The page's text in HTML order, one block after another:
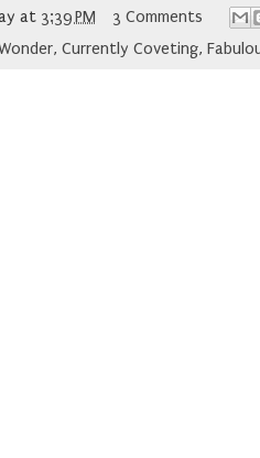
at 3:39 PM
3 Comments
, Currently Coveting,